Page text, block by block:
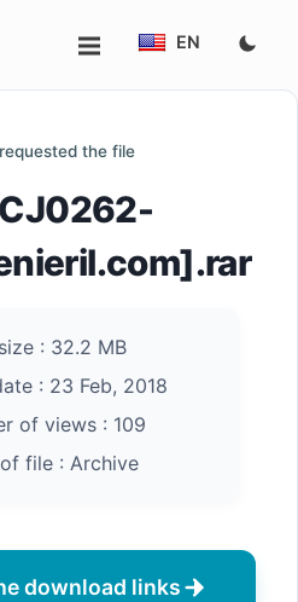
EN
the file
: 32.2 MB
: 23 Feb, 2018
of views : 109
file : Archive
download links